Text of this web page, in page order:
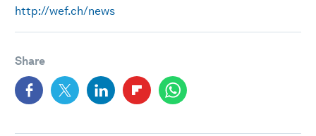
http://wef.ch/news
Share